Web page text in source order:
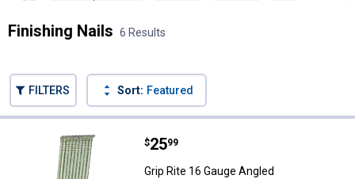
Finishing Nails 6 Results
FILTERS Sort: Featured
Grip Rite 16 Gauge Angled
Price:
$25
. 99
Grip Rite 16 Gauge Angled